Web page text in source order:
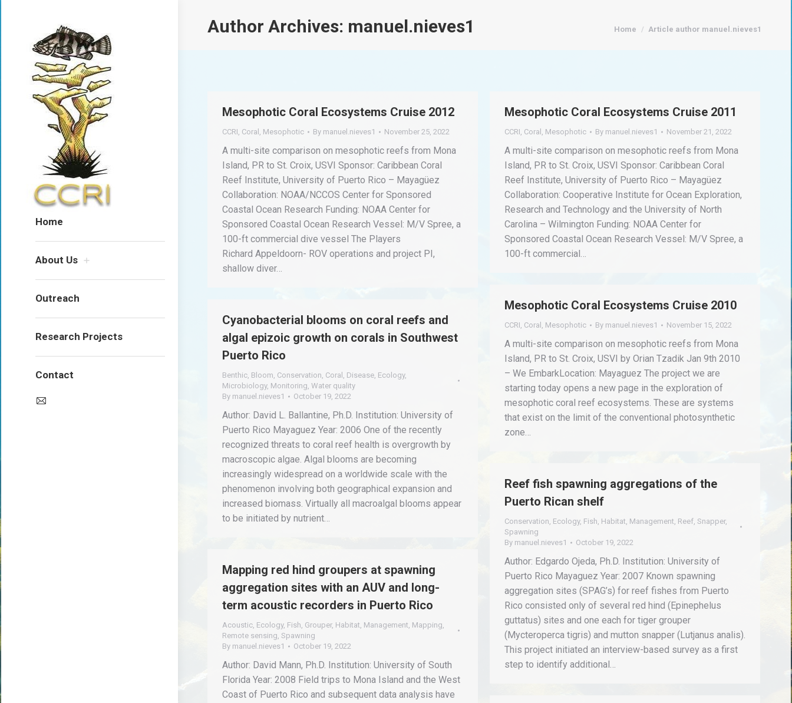
Home
About Us
Outreach
Research Projects
Contact
Author Archives: manuel.nieves1 You are here:
Home Article author manuel.nieves1
Mesophotic Coral Ecosystems Cruise 2012
CCRI, Coral , Mesophotic By manuel.nieves1 November 25, 2022
A multi-site comparison on mesophotic reefs from Mona
Island, PR to St. Croix, USVI Sponsor: Caribbean Coral
Reef Institute, University of Puerto Rico – Mayagüez
Collaboration: NOAA/NCCOS Center for Sponsored
Coastal Ocean Research Funding: NOAA Center for
Sponsored Coastal Ocean Research Vessel: M/V Spree, a
100-ft commercial dive vessel The Players
Richard Appeldoorn- ROV operations and project PI,
shallow diver…
Mesophotic Coral Ecosystems Cruise 2011
CCRI, Coral , Mesophotic By manuel.nieves1 November 21, 2022
A multi-site comparison on mesophotic reefs from Mona
Island, PR to St. Croix, USVI Sponsor: Caribbean Coral
Reef Institute, University of Puerto Rico – Mayagüez
Collaboration: Cooperative Institute for Ocean Exploration,
Research and Technology and the University of North
Carolina – Wilmington Funding: NOAA Center for
Sponsored Coastal Ocean Research Vessel: M/V Spree, a
100-ft commercial…
Mesophotic Coral Ecosystems Cruise 2010
CCRI, Coral , Mesophotic By manuel.nieves1 November 15, 2022
A multi-site comparison on mesophotic reefs from Mona
Island, PR to St. Croix, USVI by Orian Tzadik Jan 9th 2010
– We EmbarkLocation: Mayaguez The project we are
starting today opens a new page in the exploration of
mesophotic coral reef ecosystems. These are systems
that exist on the limit of the conventional photosynthetic
zone…
Cyanobacterial blooms on coral reefs and
algal epizoic growth on corals in Southwest
Puerto Rico
Benthic, Bloom, Conservation, Coral , Disease, Ecology,
Microbiology, Monitoring, Water quality
By manuel.nieves1 October 19, 2022
Author: David L. Ballantine, Ph.D. Institution: University of
Puerto Rico Mayaguez Year: 2006 One of the recently
recognized threats to coral reef health is overgrowth by
macroscopic algae. Algal blooms are becoming
increasingly widespread on a worldwide scale with the
phenomenon involving both geographical expansion and
increased biomass. Virtually all macroalgal blooms appear
to be initiated by nutrient…
Reef fish spawning aggregations of the
Puerto Rican shelf
Conservation, Ecology, Fish, Habitat, Management, Reef, Snapper,
Spawning
By manuel.nieves1 October 19, 2022
Author: Edgardo Ojeda, Ph.D. Institution: University of
Puerto Rico Mayaguez Year: 2007 Known spawning
aggregation sites (SPAG’s) for reef fishes from Puerto
Rico consisted only of several red hind (Epinephelus
guttatus) sites and one each for tiger grouper
(Mycteroperca tigris) and mutton snapper (Lutjanus analis).
This project initiated an interview-based survey as a first
step to identify additional…
Mapping red hind groupers at spawning
aggregation sites with an AUV and long-
term acoustic recorders in Puerto Rico
Acoustic, Ecology, Fish, Grouper, Habitat, Management, Mapping,
Remote sensing, Spawning
By manuel.nieves1 October 19, 2022
Author: David Mann, Ph.D. Institution: University of South
Florida Year: 2008 Field trips to Mona Island and the West
Coast of Puerto Rico and subsequent data analysis have